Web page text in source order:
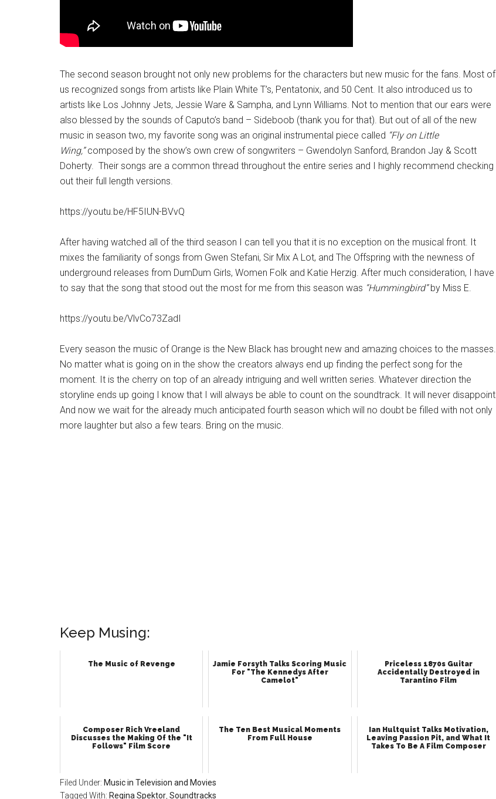
The second season brought not only new problems for the characters but new music for the fans. Most of
us recognized songs from artists like Plain White T’s, Pentatonix, and 50 Cent. It also introduced us to
artists like Los Johnny Jets, Jessie Ware & Sampha, and Lynn Williams. Not to mention that our ears were
also blessed by the sounds of Caputo’s band – Sideboob (thank you for that). But out of all of the new
music in season two, my favorite song was an original instrumental piece called “Fly on Little
Wing,”composed by the show’s own crew of songwriters – Gwendolyn Sanford, Brandon Jay & Scott
Doherty. Their songs are a common thread throughout the entire series and I highly recommend checking
out their full length versions.
https://youtu.be/HF5IUN-BVvQ
After having watched all of the third season I can tell you that it is no exception on the musical front. It
mixes the familiarity of songs from Gwen Stefani, Sir Mix A Lot, and The Offspring with the newness of
underground releases from DumDum Girls, Women Folk and Katie Herzig. After much consideration, I have
to say that the song that stood out the most for me from this season was “Hummingbird”by Miss E.
https://youtu.be/VlvCo73ZadI
Every season the music of Orange is the New Black has brought new and amazing choices to the masses.
No matter what is going on in the show the creators always end up finding the perfect song for the
moment. It is the cherry on top of an already intriguing and well written series. Whatever direction the
storyline ends up going I know that I will always be able to count on the soundtrack. It will never disappoint.
And now we wait for the already much anticipated fourth season which will no doubt be filled with not only
more laughter but also a few tears. Bring on the music.
Keep Musing:
The Music of Revenge
Jamie Forsyth Talks Scoring Music
For "The Kennedys After
Camelot"
Priceless 1870s Guitar
Accidentally Destroyed in
Tarantino Film
Composer Rich Vreeland
Discusses the Making Of the "It
Follows" Film Score
The Ten Best Musical Moments
From Full House
Ian Hultquist Talks Motivation,
Leaving Passion Pit, and What It
Takes To Be A Film Composer
Filed Under: Music in Television and Movies
Tagged With: Regina Spektor Soundtracks